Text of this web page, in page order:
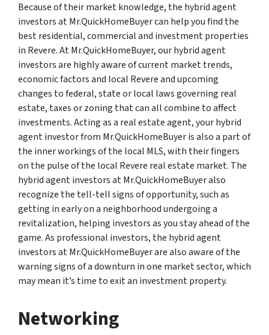
Because of their market knowledge, the hybrid agent
investors at Mr.QuickHomeBuyer can help you find the
best residential, commercial and investment properties
in Revere. At Mr.QuickHomeBuyer, our hybrid agent
investors are highly aware of current market trends,
economic factors and local Revere and upcoming
changes to federal, state or local laws governing real
estate, taxes or zoning that can all combine to affect
investments. Acting as a real estate agent, your hybrid
agent investor from Mr.QuickHomeBuyer is also a part of
the inner workings of the local MLS, with their fingers
on the pulse of the local Revere real estate market. The
hybrid agent investors at Mr.QuickHomeBuyer also
recognize the tell-tell signs of opportunity, such as
getting in early on a neighborhood undergoing a
revitalization, helping investors as you stay ahead of the
game. As professional investors, the hybrid agent
investors at Mr.QuickHomeBuyer are also aware of the
warning signs of a downturn in one market sector, which
may mean it’s time to exit an investment property.
Networking